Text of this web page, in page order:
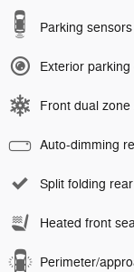
Parking sensors
Exterior
Front dual zone
Auto-dimming
Split folding
Heated front
Perimeter/